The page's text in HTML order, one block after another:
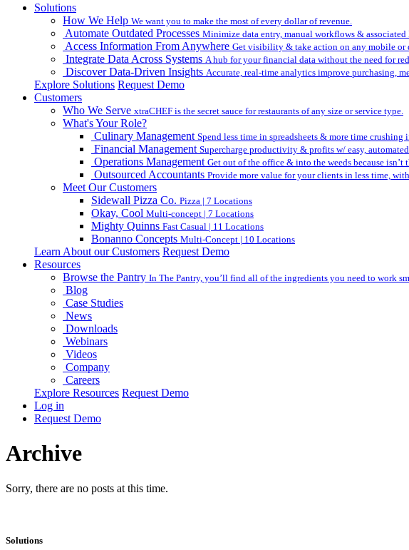
Solutions
How We Help We want you to make the most of every dollar of revenue.
Automate Outdated Processes Minimize data entry, manual workflows & associated
Access Information From Anywhere Get visibility & take action on any mobile or
Integrate Data Across Systems A hub for your financial data without the need for
Discover Data-Driven Insights Accurate, real-time analytics improve purchasing,
Explore Solutions Request Demo
Customers
Who We Serve xtraCHEF is the secret sauce for restaurants of any size or service type.
What's Your Role?
Culinary Management Spend less time in spreadsheets & more time crushing
Financial Management Supercharge productivity & profits w/ easy,
Operations Management Get out of the office & into the weeds because isn’t
Outsourced Accountants Provide more value for your clients in less time,
Meet Our Customers
Sidewall Pizza Co. Pizza | 7 Locations
Okay, Cool Multi-concept | 7 Locations
Mighty Quinns Fast Casual | 11 Locations
Bonanno Concepts Multi-Concept | 10 Locations
Learn About our Customers Request Demo
Resources
Browse the Pantry In The Pantry, you’ll find all of the ingredients you need to work
Blog
Case Studies
News
Downloads
Webinars
Videos
Company
Careers
Explore Resources Request Demo
Log in
Request Demo
Archive
Sorry, there are no posts at this time.
Solutions